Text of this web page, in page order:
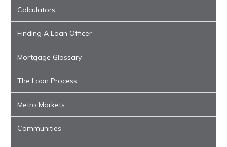
Calculators
Finding A Loan Officer
Mortgage Glossary
The Loan Process
Metro Markets
Communities